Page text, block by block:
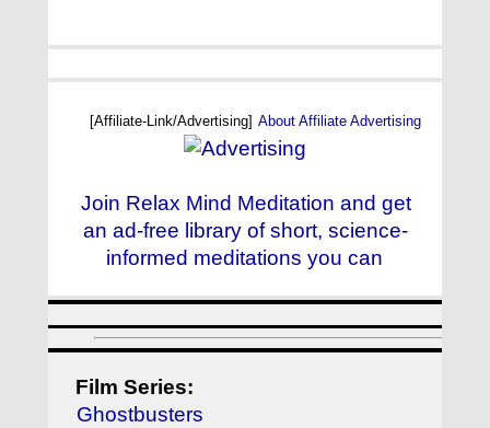
[Affiliate-Link/Advertising] About Affiliate Advertising
Join Relax Mind Meditation and get
an ad-free library of short, science-
informed meditations you can
Film Series:
Ghostbusters